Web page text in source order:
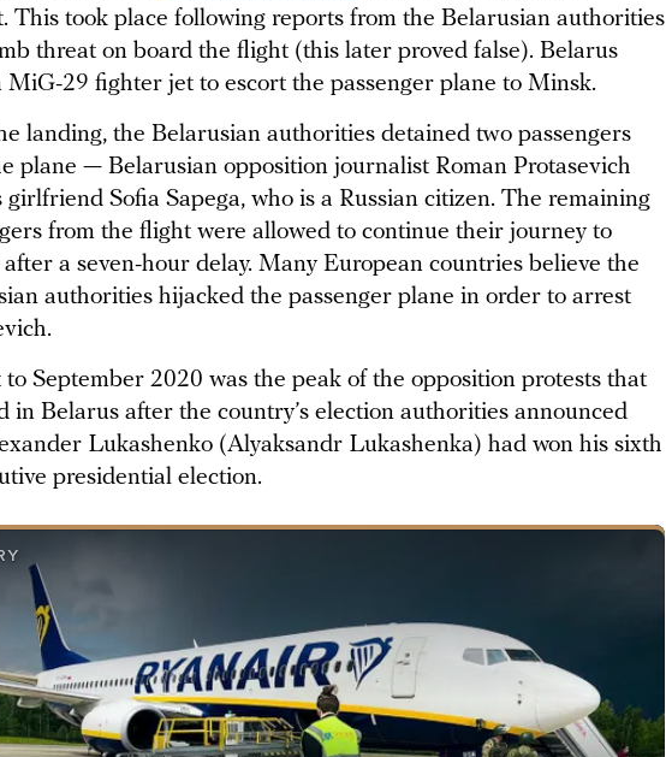
This took place following reports from the Belarusian authorities
threat on board the flight (this later proved false). Belarus
MiG-29 fighter jet to escort the passenger plane to Minsk.
landing, the Belarusian authorities detained two passengers
plane — Belarusian opposition journalist Roman Protasevich
girlfriend Sofia Sapega, who is a Russian citizen. The remaining
from the flight were allowed to continue their journey to
a seven-hour delay. Many European countries believe the
authorities hijacked the passenger plane in order to arrest
to September 2020 was the peak of the opposition protests that
in Belarus after the country’s election authorities announced
Lukashenko (Alyaksandr Lukashenka) had won his sixth
presidential election.